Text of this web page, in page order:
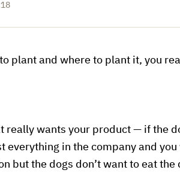
to plant and where to plant it, you
really wants your product — if the
everything in the company and
but the dogs don’t want to eat